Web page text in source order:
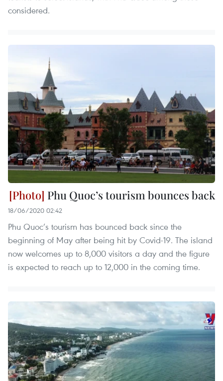
considered.
Phu Quoc’s tourism bounces back
18/06/2020 02:42
Phu Quoc’s tourism has bounced back since the
beginning of May after being hit by Covid-19. The island
now welcomes up to 8,000 visitors a day and the figure
is expected to reach up to 12,000 in the coming time.